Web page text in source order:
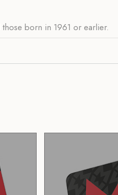
born in 1961 or earlier.